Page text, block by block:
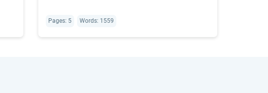
Pages: 5 Words: 1559